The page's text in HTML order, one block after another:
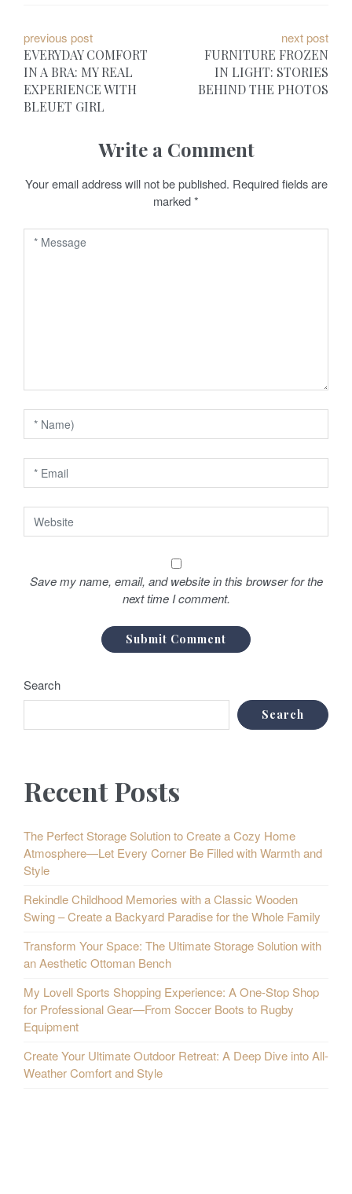
P
o
s
a
o
n
previous post
EVERYDAY COMFORT
IN A BRA: MY REAL
EXPERIENCE WITH
BLEUET GIRL
next post
FURNITURE FROZEN
IN LIGHT: STORIES
BEHIND THE PHOTOS
Write a Comment
Your email address will not be published. Required fields are
marked*
Save my name, email, and website in this browser for the
next time I comment.
Search
Search
Recent Posts
The Perfect Storage Solution to Create a Cozy Home
Atmosphere—Let Every Corner Be Filled with Warmth and
Style
Rekindle Childhood Memories with a Classic Wooden
Swing – Create a Backyard Paradise for the Whole Family
Transform Your Space: The Ultimate Storage Solution with
an Aesthetic Ottoman Bench
My Lovell Sports Shopping Experience: A One-Stop Shop
for Professional Gear—From Soccer Boots to Rugby
Equipment
Create Your Ultimate Outdoor Retreat: A Deep Dive into All-
Weather Comfort and Style